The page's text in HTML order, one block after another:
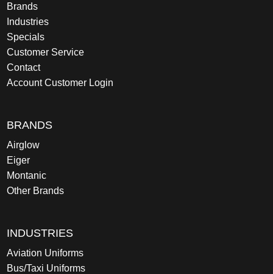
Brands
Industries
Specials
Customer Service
Contact
Account Customer Login
BRANDS
Airglow
Eiger
Montanic
Other Brands
INDUSTRIES
Aviation Uniforms
Bus/Taxi Uniforms